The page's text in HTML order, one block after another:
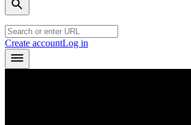
Create accountLog in